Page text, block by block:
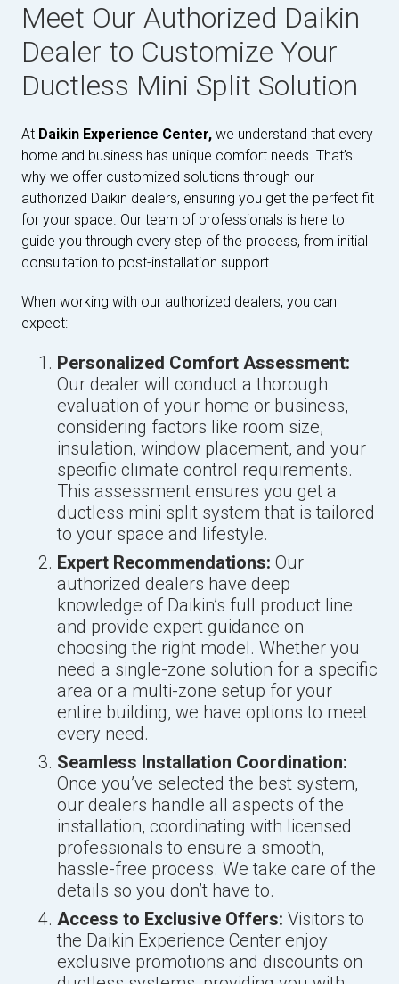
Meet Our Authorized Daikin
Dealer to Customize Your
Ductless Mini Split Solution
At Daikin Experience Center, we understand that every
home and business has unique comfort needs. That’s
why we offer customized solutions through our
authorized Daikin dealers, ensuring you get the perfect fit
for your space. Our team of professionals is here to
guide you through every step of the process, from initial
consultation to post-installation support.
When working with our authorized dealers, you can
expect:
Personalized Comfort Assessment:
Our dealer will conduct a thorough
evaluation of your home or business,
considering factors like room size,
insulation, window placement, and your
specific climate control requirements.
This assessment ensures you get a
ductless mini split system that is tailored
to your space and lifestyle.
Expert Recommendations: Our
authorized dealers have deep
knowledge of Daikin’s full product line
and provide expert guidance on
choosing the right model. Whether you
need a single-zone solution for a specific
area or a multi-zone setup for your
entire building, we have options to meet
every need.
Seamless Installation Coordination:
Once you’ve selected the best system,
our dealers handle all aspects of the
installation, coordinating with licensed
professionals to ensure a smooth,
hassle-free process. We take care of the
details so you don’t have to.
Access to Exclusive Offers: Visitors to
the Daikin Experience Center enjoy
exclusive promotions and discounts on